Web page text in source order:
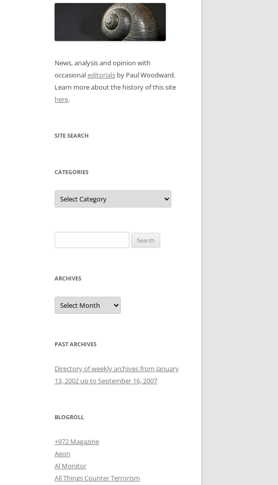
News, analysis and opinion with
occasionaleditorials by Paul Woodward.
Learn more about the history of this site
here.
SITE SEARCH
CATEGORIES
Categories
for:
ARCHIVES
Archives
PAST ARCHIVES
Directory of weekly archives from January
13, 2002 up to September 16, 2007
BLOGROLL
+972 Magazine
Aeon
Al Monitor
All Things Counter Terrorism